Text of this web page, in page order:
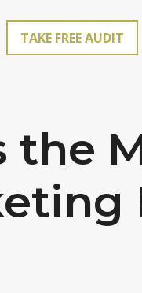
TAKE FREE AUDIT
the